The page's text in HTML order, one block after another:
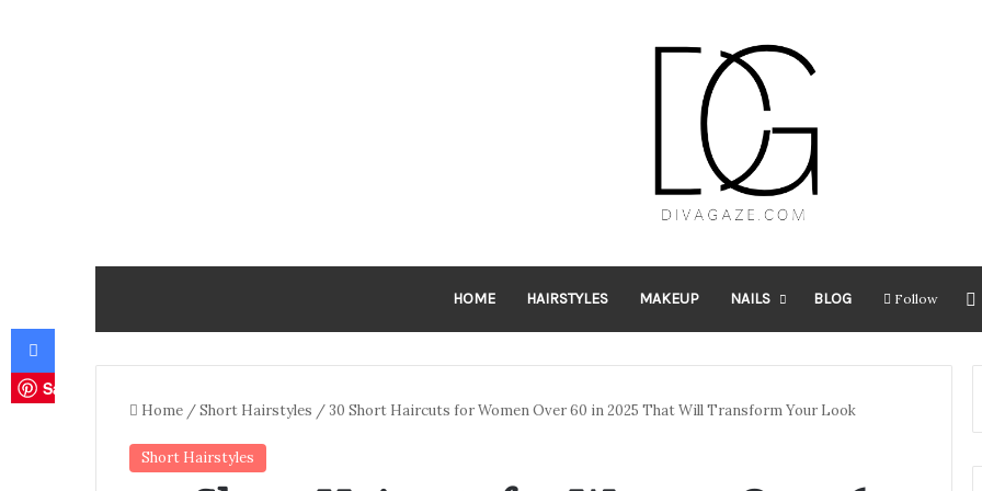
HOME HAIRSTYLES MAKEUP NAILS BLOG Follow
Home /Short Hairstyles / 30 Short Haircuts for Women Over 60 in 2025 That Will Transform Your Look
Short Hairstyles
Facebook
Save